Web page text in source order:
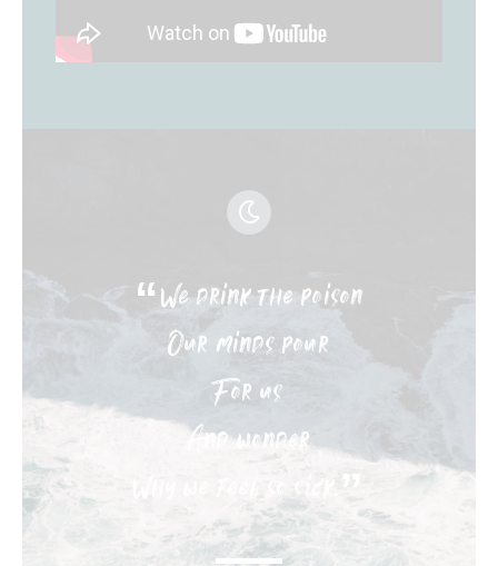
“We drink the poison
Our minds pour
For us
And wonder
Why we feel so sick.”